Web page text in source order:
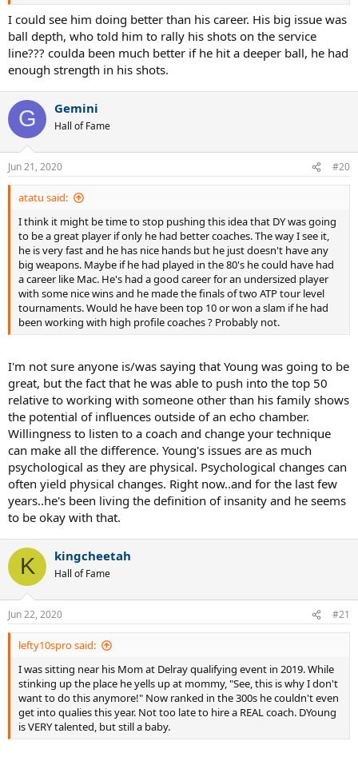
I could see him doing better than his career. His big issue was
ball depth, who told him to rally his shots on the service
line??? coulda been much better if he hit a deeper ball, he had
enough strength in his shots.
G Gemini
Hall of Fame
Jun 21, 2020 #20
atatu said:
I think it might be time to stop pushing this idea that DY was going
to be a great player if only he had better coaches. The way I see it,
he is very fast and he has nice hands but he just doesn't have any
big weapons. Maybe if he had played in the 80's he could have had
a career like Mac. He's had a good career for an undersized player
with some nice wins and he made the finals of two ATP tour level
tournaments. Would he have been top 10 or won a slam if he had
been working with high profile coaches ? Probably not.
I'm not sure anyone is/was saying that Young was going to be
great, but the fact that he was able to push into the top 50
relative to working with someone other than his family shows
the potential of influences outside of an echo chamber.
Willingness to listen to a coach and change your technique
can make all the difference. Young's issues are as much
psychological as they are physical. Psychological changes can
often yield physical changes. Right now..and for the last few
years..he's been living the definition of insanity and he seems
to be okay with that.
K kingcheetah
Hall of Fame
Jun 22, 2020 #21
lefty10spro said:
I was sitting near his Mom at Delray qualifying event in 2019. While
stinking up the place he yells up at mommy, "See, this is why I don't
want to do this anymore!" Now ranked in the 300s he couldn't even
get into qualies this year. Not too late to hire a REAL coach. DYoung
is VERY talented, but still a baby.